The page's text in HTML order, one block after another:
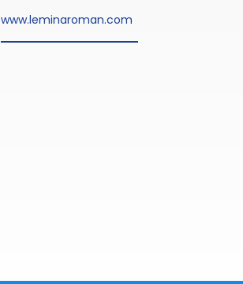
www.leminaroman.com